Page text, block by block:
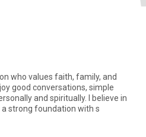
who values faith, family, and
good conversations, simple
and spiritually. I believe in
a strong foundation with s